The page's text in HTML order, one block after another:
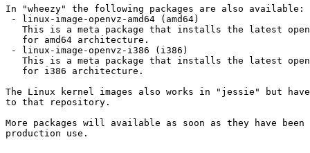
In "wheezy" the following packages are also available:
- linux-image-openvz-amd64 (amd64)
This is a meta package that installs the latest
   for amd64 architecture.
- linux-image-openvz-i386 (i386)
This is a meta package that installs the latest
   for i386 architecture.
The Linux kernel images also works in "jessie" but have
to that repository.
More packages will available as soon as they have
production use.